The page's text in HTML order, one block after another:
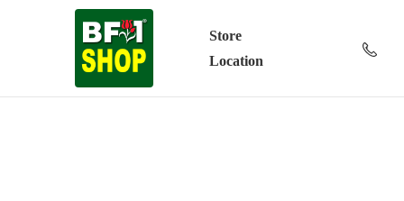
Store
Location